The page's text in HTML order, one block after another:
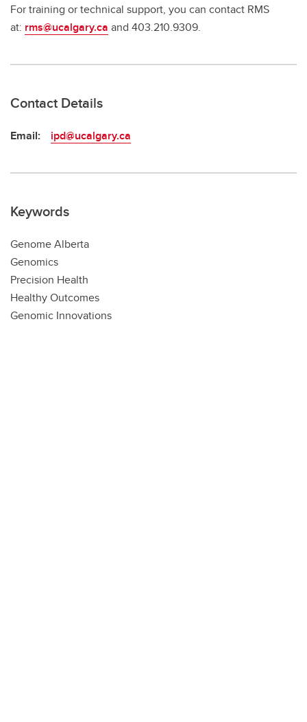
For training or technical support, you can contact RMS
at: rms@ucalgary.ca and 403.210.9309.
Contact Details
Email: ipd@ucalgary.ca
Keywords
Genome Alberta
Genomics
Precision Health
Healthy Outcomes
Genomic Innovations